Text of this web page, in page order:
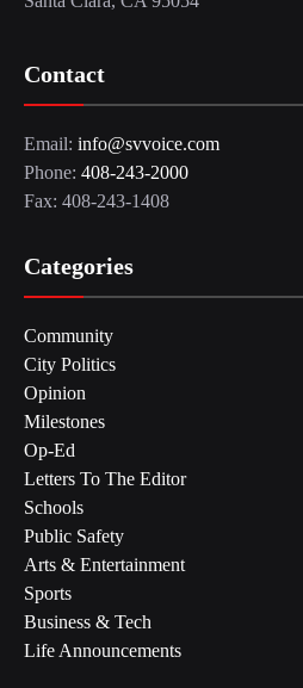
Contact
Email: info@svvoice.com
Phone: 408-243-2000
Fax: 408-243-1408
Categories
Community
City Politics
Opinion
Milestones
Op-Ed
Letters To The Editor
Schools
Public Safety
Arts & Entertainment
Sports
Business & Tech
Life Announcements